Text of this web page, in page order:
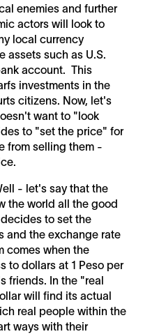
enemies and further
actors will look to
local currency
assets such as U.S.
account. This
investments in the
citizens. Now, let's
want to "look
to "set the price" for
from selling them -
- let's say that the
the world all the good
to set the
and the exchange rate
comes when the
to dollars at 1 Peso per
friends. In the "real
will find its actual
real people within the
ways with their